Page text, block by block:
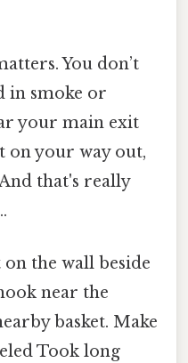
You don’t
in smoke or
your main exit
on your way out,
that's really
the wall beside
near the
basket. Make
Took long